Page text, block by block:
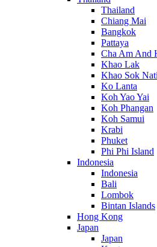
Thailand
Chiang Mai
Bangkok
Pattaya
Cha Am And
Khao Lak
Khao Sok
Ko Lanta
Koh Yao Yai
Koh Phangan
Koh Samui
Krabi
Phuket
Phi Phi Island
Indonesia
Indonesia
Bali
Lombok
Bintan Islands
Hong Kong
Japan
Japan